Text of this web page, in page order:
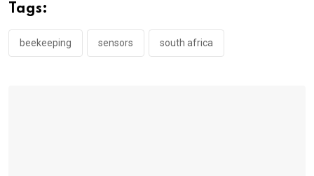
Tags:
beekeeping sensors south africa